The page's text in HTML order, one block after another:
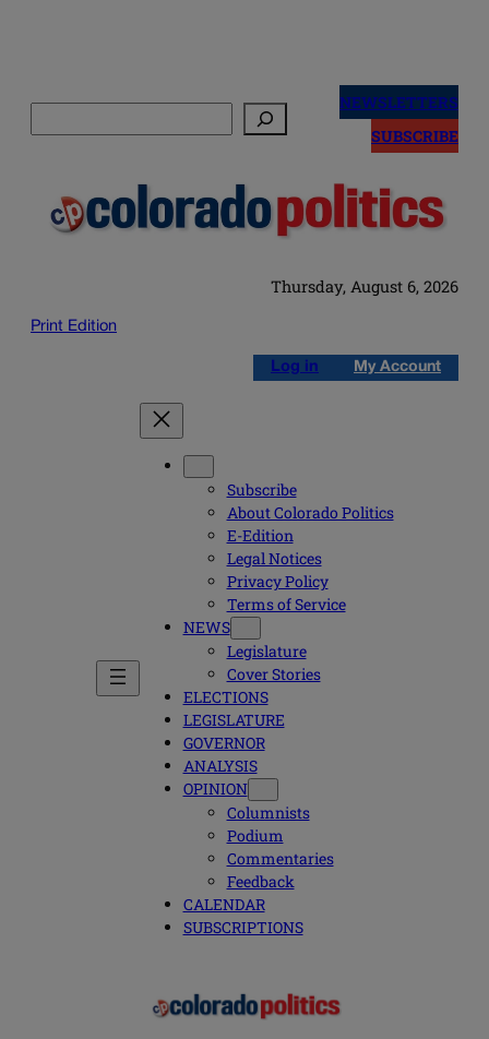
NEWSLETTERS
SUBSCRIBE
Thursday, August 6, 2026
Print Edition
Log in My Account
Subscribe
About Colorado Politics
E-Edition
Legal Notices
Privacy Policy
Terms of Service
NEWS
Legislature
Cover Stories
ELECTIONS
LEGISLATURE
GOVERNOR
ANALYSIS
OPINION
Columnists
Podium
Commentaries
Feedback
CALENDAR
SUBSCRIPTIONS